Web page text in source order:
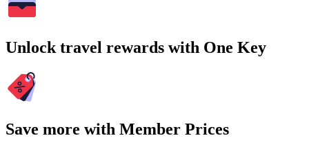
Unlock travel rewards with One Key
Save more with Member Prices